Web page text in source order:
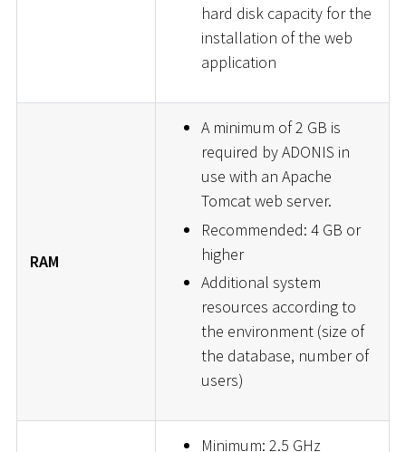
hard disk capacity for the
installation of the web
application
RAM
A minimum of 2 GB is
required by ADONIS in
use with an Apache
Tomcat web server.
Recommended: 4 GB or
higher
Additional system
resources according to
the environment (size of
the database, number of
users)
Minimum: 2.5 GHz